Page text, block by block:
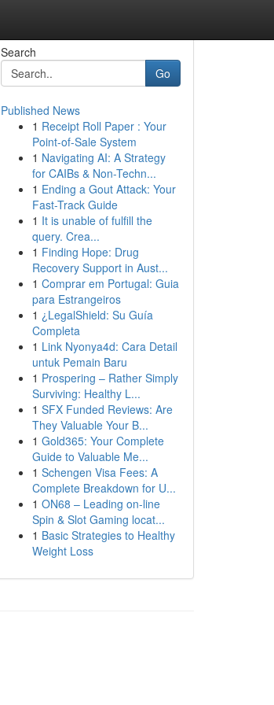
Search
Go
Published News
1 Receipt Roll Paper : Your
Point-of-Sale System
1 Navigating AI: A Strategy
for CAIBs & Non-Techn...
1 Ending a Gout Attack: Your
Fast-Track Guide
1 It is unable of fulfill the
query. Crea...
1 Finding Hope: Drug
Recovery Support in Aust...
1 Comprar em Portugal: Guia
para Estrangeiros
1 ¿LegalShield: Su Guía
Completa
1 Link Nyonya4d: Cara Detail
untuk Pemain Baru
1 Prospering – Rather Simply
Surviving: Healthy L...
1 SFX Funded Reviews: Are
They Valuable Your B...
1 Gold365: Your Complete
Guide to Valuable Me...
1 Schengen Visa Fees: A
Complete Breakdown for U...
1 ON68 – Leading on-line
Spin & Slot Gaming locat...
1 Basic Strategies to Healthy
Weight Loss